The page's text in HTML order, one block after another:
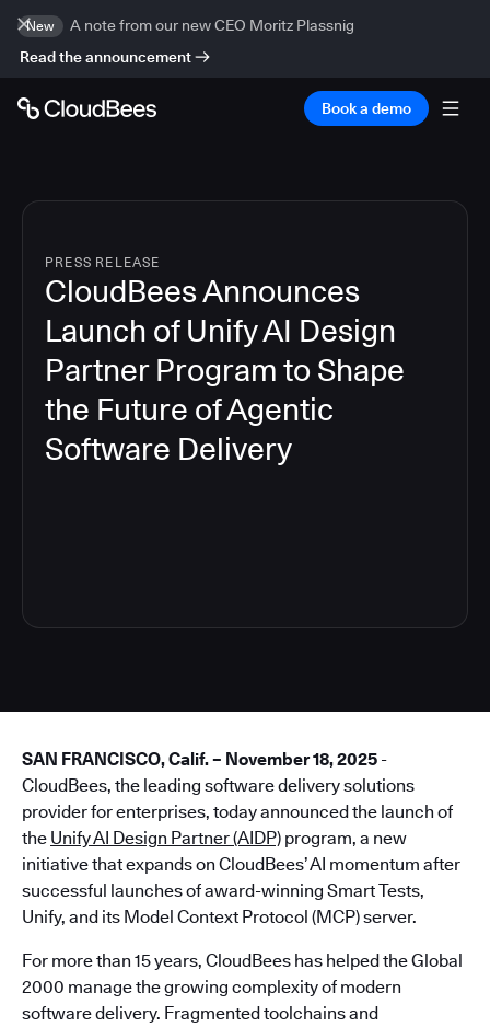
New
A note from our new CEO Moritz Plassnig
Read the announcement
Book a demo
PRESS RELEASE
CloudBees Announces
Launch of Unify AI Design
Partner Program to Shape
the Future of Agentic
Software Delivery
SAN FRANCISCO, Calif. – November 18, 2025 -
CloudBees, the leading software delivery solutions
provider for enterprises, today announced the launch of
the Unify AI Design Partner (AIDP) program, a new
initiative that expands on CloudBees’ AI momentum after
successful launches of award-winning Smart Tests,
Unify, and its Model Context Protocol (MCP) server.
For more than 15 years, CloudBees has helped the Global
2000 manage the growing complexity of modern
software delivery. Fragmented toolchains and